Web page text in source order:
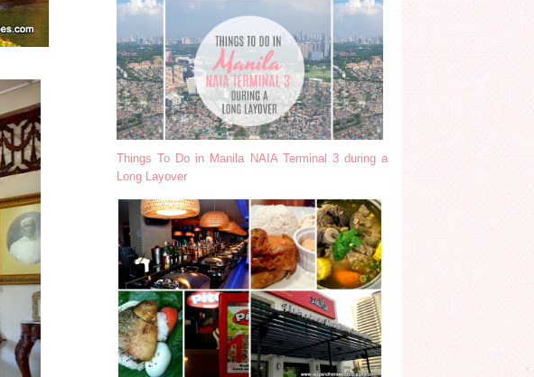
Things To Do in Manila NAIA Terminal 3 during a
Long Layover